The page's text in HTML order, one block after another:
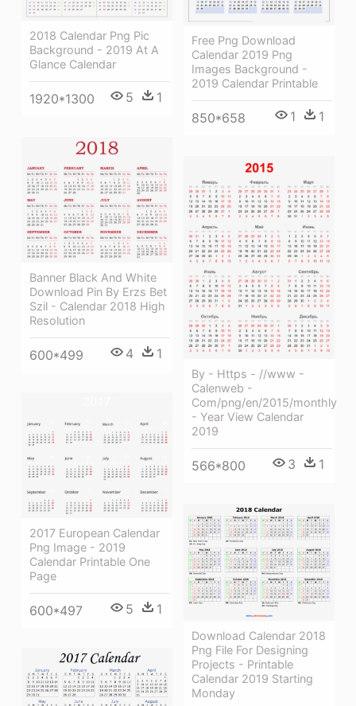
Free Png Download
Calendar 2019 Png
Images Background -
2019 Calendar Printable
850*658 1 1
2018 Calendar Png Pic
Background - 2019 At A
Glance Calendar
1920*1300 5 1
Banner Black And White
Download Pin By Erzs Bet
Szil - Calendar 2018 High
Resolution
600*499 4 1
By - Https - //www -
Calenweb -
Com/png/en/2015/monthly
- Year View Calendar
2019
566*800 3 1
2017 European Calendar
Png Image - 2019
Calendar Printable One
Page
600*497 5 1
Download Calendar 2018
Png File For Designing
Projects - Printable
Calendar 2019 Starting
Monday